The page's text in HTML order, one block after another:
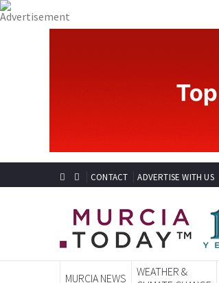
CONTACT ADVERTISE WITH US
MURCIA NEWS
WEATHER &